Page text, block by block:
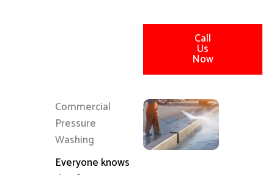
Call
Us
Now
Commercial
Pressure
Washing
Everyone knows